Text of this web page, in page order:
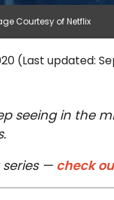
Courtesy of Netflix
(Last updated:
seeing in the
— check